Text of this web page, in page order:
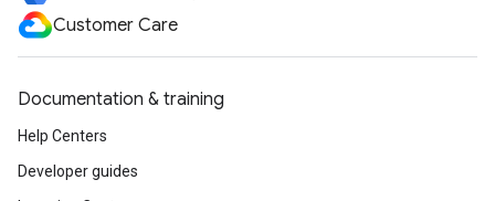
Customer Care
Documentation & training
Help Centers
Developer guides